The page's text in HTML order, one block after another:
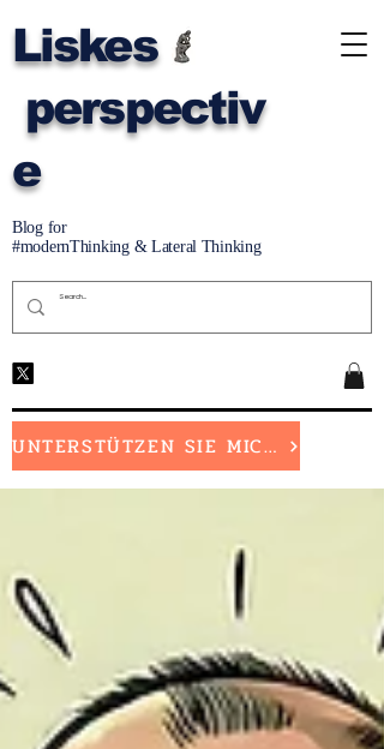
Liskes
perspectiv
e
Blog for
#modernThinking & Lateral Thinking
UNTERSTÜTZEN SIE MICH